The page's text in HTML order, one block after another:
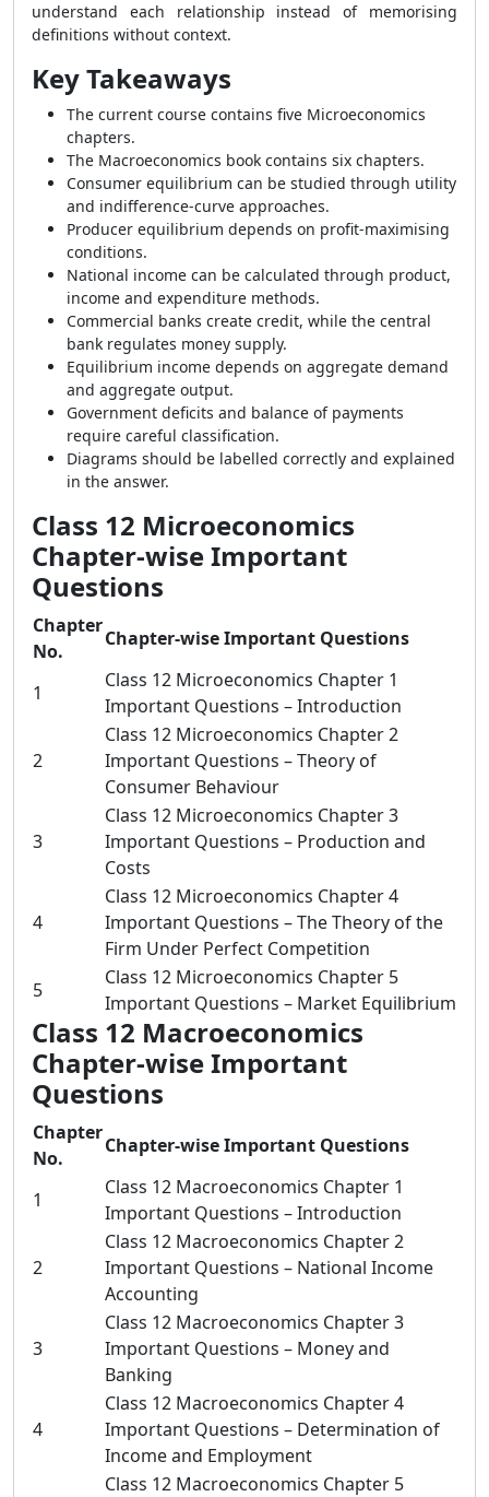
understand each relationship instead of memorising
definitions without context.
Key Takeaways
The current course contains five Microeconomics
chapters.
The Macroeconomics book contains six chapters.
Consumer equilibrium can be studied through utility
and indifference-curve approaches.
Producer equilibrium depends on profit-maximising
conditions.
National income can be calculated through product,
income and expenditure methods.
Commercial banks create credit, while the central
bank regulates money supply.
Equilibrium income depends on aggregate demand
and aggregate output.
Government deficits and balance of payments
require careful classification.
Diagrams should be labelled correctly and explained
in the answer.
Class 12 Microeconomics
Chapter-wise Important
Questions
Chapter
No.
Chapter-wise Important Questions
1
Class 12 Microeconomics Chapter 1
Important Questions – Introduction
2
Class 12 Microeconomics Chapter 2
Important Questions – Theory of
Consumer Behaviour
3
Class 12 Microeconomics Chapter 3
Important Questions – Production and
Costs
4
Class 12 Microeconomics Chapter 4
Important Questions – The Theory of the
Firm Under Perfect Competition
5
Class 12 Microeconomics Chapter 5
Important Questions – Market Equilibrium
Class 12 Macroeconomics
Chapter-wise Important
Questions
Chapter
No.
Chapter-wise Important Questions
1
Class 12 Macroeconomics Chapter 1
Important Questions – Introduction
2
Class 12 Macroeconomics Chapter 2
Important Questions – National Income
Accounting
3
Class 12 Macroeconomics Chapter 3
Important Questions – Money and
Banking
4
Class 12 Macroeconomics Chapter 4
Important Questions – Determination of
Income and Employment
Class 12 Macroeconomics Chapter 5